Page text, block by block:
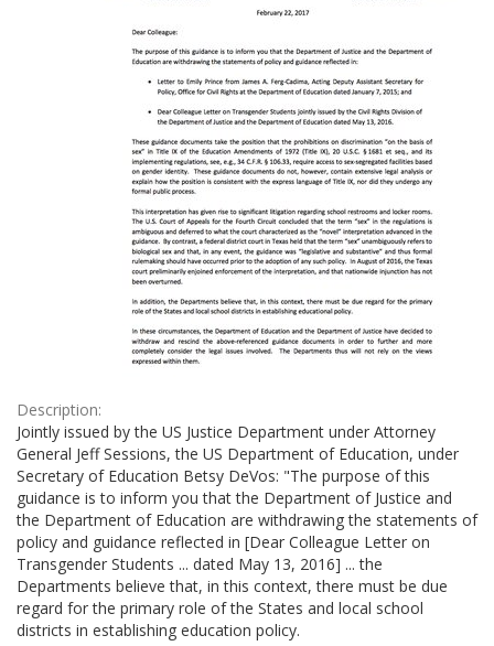
Description:
Jointly issued by the US Justice Department under Attorney
General Jeff Sessions, the US Department of Education, under
Secretary of Education Betsy DeVos: "The purpose of this
guidance is to inform you that the Department of Justice and
the Department of Education are withdrawing the statements of
policy and guidance reflected in [Dear Colleague Letter on
Transgender Students ... dated May 13, 2016] ... the
Departments believe that, in this context, there must be due
regard for the primary role of the States and local school
districts in establishing education policy.